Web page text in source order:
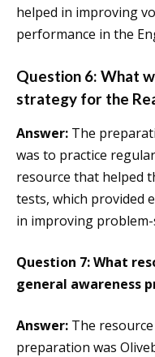
helped in improving
performance in the
Question 6: What
strategy for the
Answer: The
was to practice
resource that helped
tests, which provided
in improving
Question 7: What
general awareness
Answer: The
preparation was